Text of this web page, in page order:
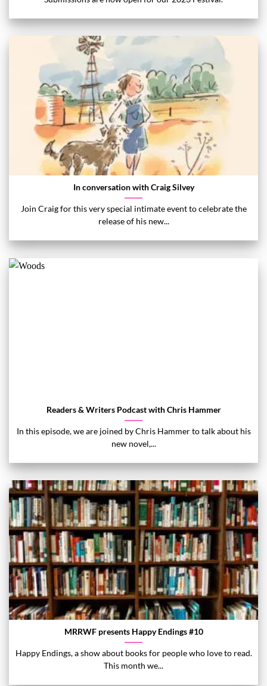
In conversation with Craig Silvey
Join Craig for this very special intimate event to celebrate the
release of his new...
Readers & Writers Podcast with Chris Hammer
In this episode, we are joined by Chris Hammer to talk about his
new novel,...
MRRWF presents Happy Endings #10
Happy Endings, a show about books for people who love to read.
This month we...